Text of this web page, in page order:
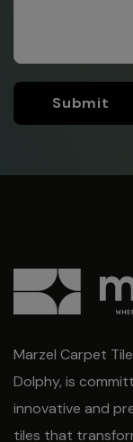
Submit
Marzel Carpet
Dolphy, is
innovative and
tiles that